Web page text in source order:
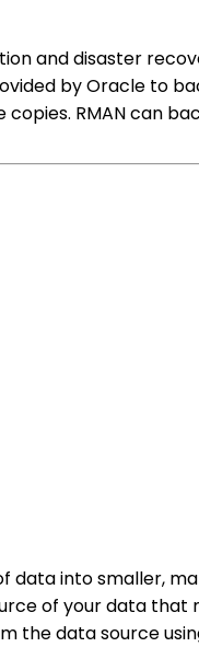
and disaster
by Oracle to
RMAN can
into smaller,
of your data that
data source